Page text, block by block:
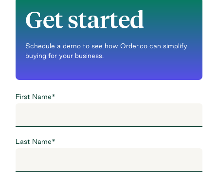
Get started
Schedule a demo to see how Order.co can simplify
buying for your business.
First Name*
Last Name*